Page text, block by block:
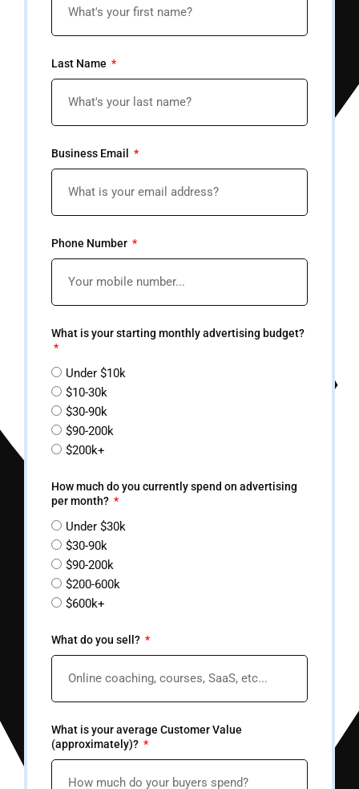
Last Name
Business Email
Phone Number
What is your starting monthly advertising budget?
Under $10k
$10-30k
$30-90k
$90-200k
$200k+
How much do you currently spend on advertising
per month?
Under $30k
$30-90k
$90-200k
$200-600k
$600k+
What do you sell?
What is your average Customer Value
(approximately)?